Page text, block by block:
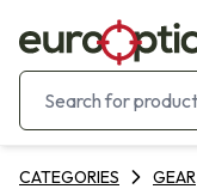
CATEGORIES GEAR